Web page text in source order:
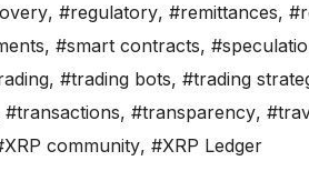
, #regulatory, #remittances,
, #smart contracts,
, #trading bots, #trading
#transactions, #transparency,
community, #XRP Ledger